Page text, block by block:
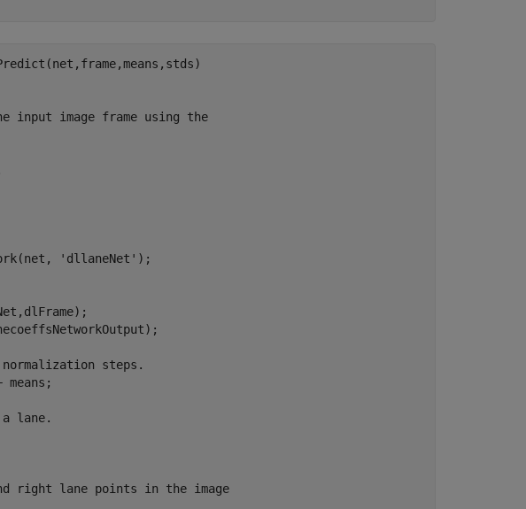
input image frame using the
'dllaneNet');
steps.
lane.
right lane points in the image